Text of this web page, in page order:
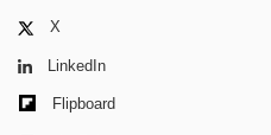
X
LinkedIn
Flipboard